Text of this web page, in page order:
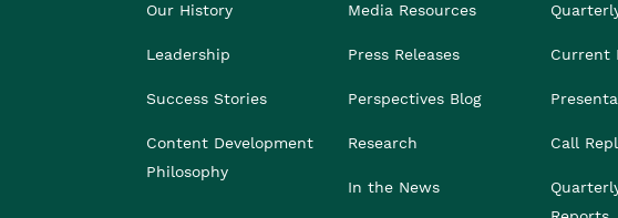
Our History
Leadership
Success Stories
Content Development
Philosophy
Media Resources
Press Releases
Perspectives Blog
Research
In the News
Current
Call